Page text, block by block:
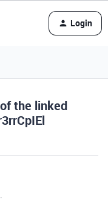
Login
the linked